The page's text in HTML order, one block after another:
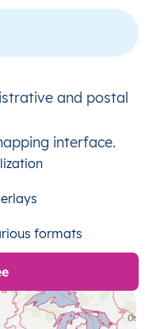
and postal
interface.
formats